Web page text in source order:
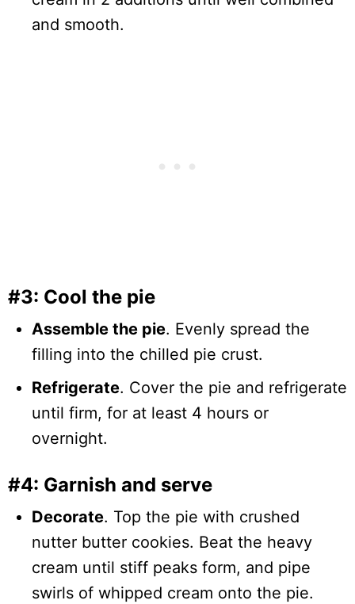
and smooth.
#3: Cool the pie
Assemble the pie. Evenly spread the
filling into the chilled pie crust.
Refrigerate. Cover the pie and refrigerate
until firm, for at least 4 hours or
overnight.
#4: Garnish and serve
Decorate. Top the pie with crushed
nutter butter cookies. Beat the heavy
cream until stiff peaks form, and pipe
swirls of whipped cream onto the pie.